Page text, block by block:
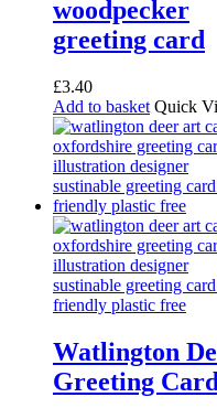
product
woodpecker
greeting card
£3.40
Add to basket Quick
Watlington
Greeting Card